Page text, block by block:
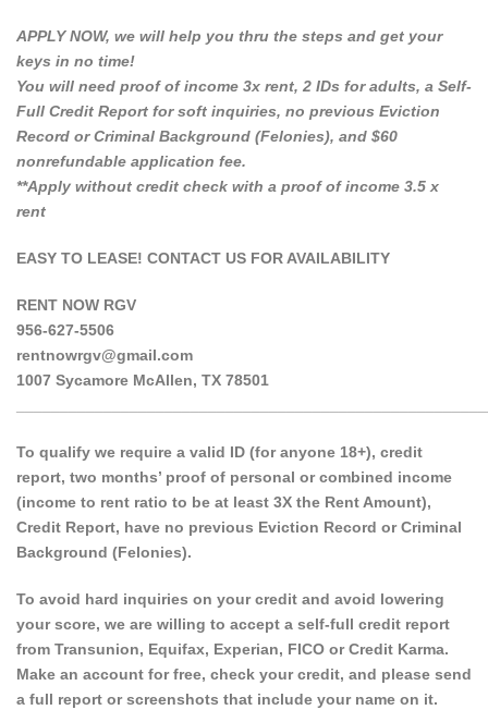
APPLY NOW, we will help you thru the steps and get your
keys in no time!
You will need proof of income 3x rent, 2 IDs for adults, a Self-
Full Credit Report for soft inquiries, no previous Eviction
Record or Criminal Background (Felonies), and $60
nonrefundable application fee.
**Apply without credit check with a proof of income 3.5 x
rent
EASY TO LEASE! CONTACT US FOR AVAILABILITY
RENT NOW RGV
956-627-5506
rentnowrgv@gmail.com
1007 Sycamore McAllen, TX 78501
To qualify we require a valid ID (for anyone 18+), credit
report, two months’ proof of personal or combined income
(income to rent ratio to be at least 3X the Rent Amount),
Credit Report, have no previous Eviction Record or Criminal
Background (Felonies).
To avoid hard inquiries on your credit and avoid lowering
your score, we are willing to accept a self-full credit report
from Transunion, Equifax, Experian, FICO or Credit Karma.
Make an account for free, check your credit, and please send
a full report or screenshots that include your name on it.